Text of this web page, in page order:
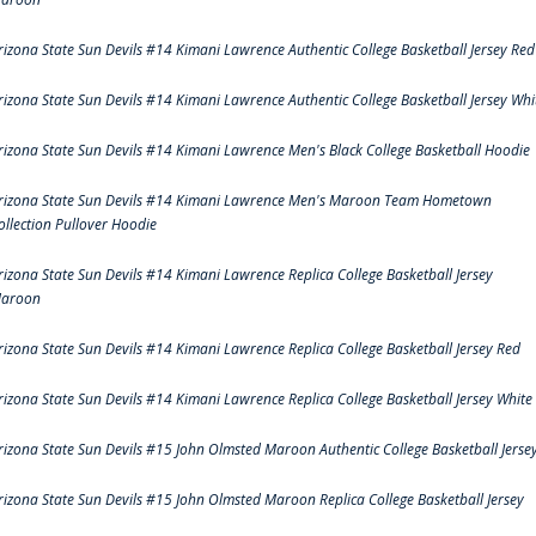
State Sun Devils #14 Kimani Lawrence Authentic College Basketball Jersey Red
State Sun Devils #14 Kimani Lawrence Authentic College Basketball Jersey
State Sun Devils #14 Kimani Lawrence Men's Black College Basketball Hoodie
State Sun Devils #14 Kimani Lawrence Men's Maroon Team Hometown
Pullover Hoodie
State Sun Devils #14 Kimani Lawrence Replica College Basketball Jersey
State Sun Devils #14 Kimani Lawrence Replica College Basketball Jersey Red
State Sun Devils #14 Kimani Lawrence Replica College Basketball Jersey White
State Sun Devils #15 John Olmsted Maroon Authentic College Basketball
State Sun Devils #15 John Olmsted Maroon Replica College Basketball Jersey